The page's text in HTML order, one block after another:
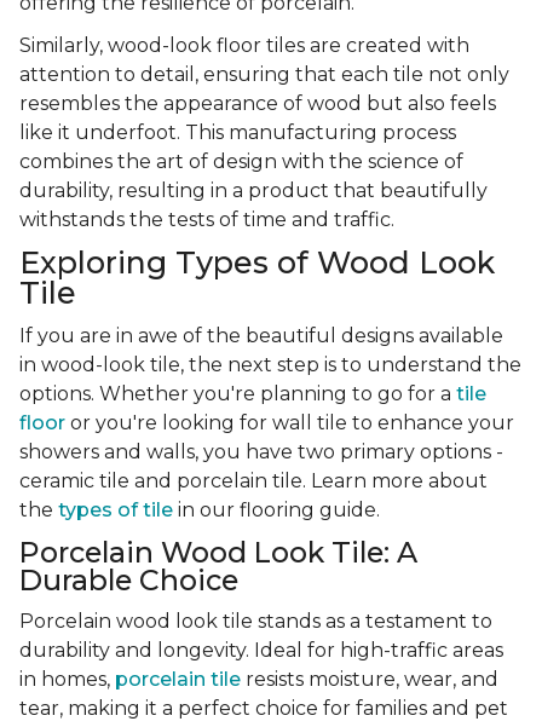
Similarly, wood-look floor tiles are created with
attention to detail, ensuring that each tile not only
resembles the appearance of wood but also feels
like it underfoot. This manufacturing process
combines the art of design with the science of
durability, resulting in a product that beautifully
withstands the tests of time and traffic.
Exploring Types of Wood Look
Tile
If you are in awe of the beautiful designs available
in wood-look tile, the next step is to understand the
options. Whether you're planning to go for a tile
floor or you're looking for wall tile to enhance your
showers and walls, you have two primary options -
ceramic tile and porcelain tile. Learn more about
the types of tile in our flooring guide.
Porcelain Wood Look Tile: A
Durable Choice
Porcelain wood look tile stands as a testament to
durability and longevity. Ideal for high-traffic areas
in homes, porcelain tile resists moisture, wear, and
tear, making it a perfect choice for families and pet